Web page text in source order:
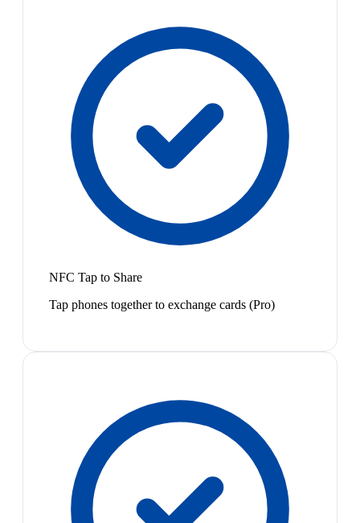
NFC Tap to Share
Tap phones together to exchange cards (Pro)